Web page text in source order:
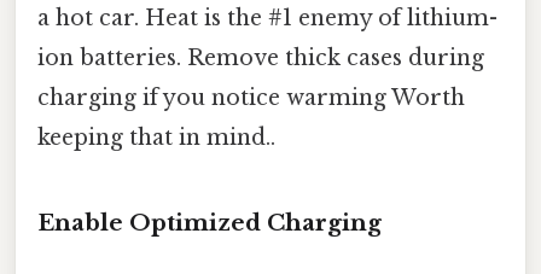
a hot car. Heat is the #1 enemy of lithium-
ion batteries. Remove thick cases during
charging if you notice warming Worth
keeping that in mind..
Enable Optimized Charging